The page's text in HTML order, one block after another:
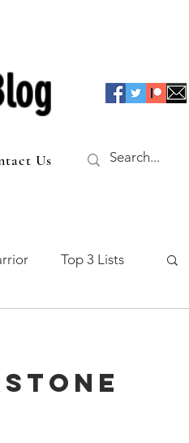
Us
Top 3 Lists